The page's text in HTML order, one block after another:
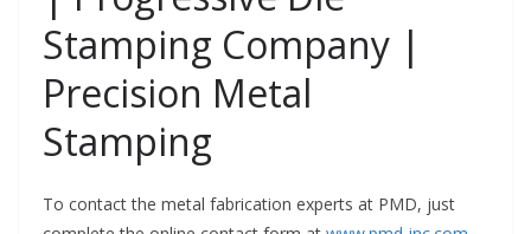
Stamping Company |
Precision Metal
Stamping
To contact the metal fabrication experts at PMD, just